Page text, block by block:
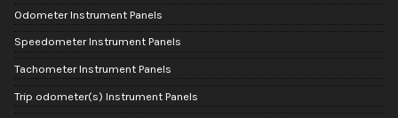
Odometer Instrument Panels
Speedometer Instrument Panels
Tachometer Instrument Panels
Trip odometer(s) Instrument Panels